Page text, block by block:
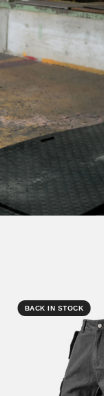
BACK IN STOCK